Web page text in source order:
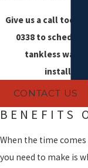
Give us a call today
0338 to schedule
tankless water
CONTACT US
BENEFITS
When the time
you need to make is